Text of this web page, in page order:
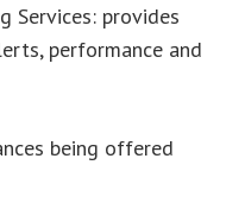
Services: provides
performance and
being offered